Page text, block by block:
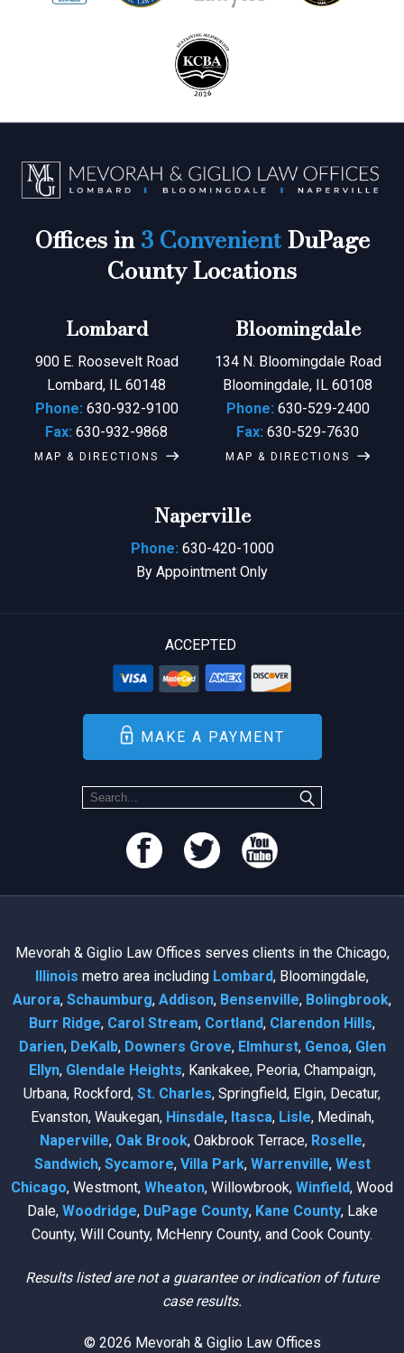
Offices in3 ConvenientDuPage
County Locations
Lombard
900 E. Roosevelt Road
Lombard, IL 60148
Phone: 630-932-9100
Fax: 630-932-9868
MAP & DIRECTIONS
Bloomingdale
134 N. Bloomingdale Road
Bloomingdale, IL 60108
Phone: 630-529-2400
Fax: 630-529-7630
MAP & DIRECTIONS
Naperville
Phone: 630-420-1000
By Appointment Only
ACCEPTED
MAKE A PAYMENT
Mevorah & Giglio Law Offices serves clients in the Chicago,
Illinois metro area including Lombard, Bloomingdale,
Aurora, Schaumburg, Addison, Bensenville, Bolingbrook,
Burr Ridge, Carol Stream, Cortland, Clarendon Hills,
Darien, DeKalb, Downers Grove, Elmhurst, Genoa, Glen
Ellyn, Glendale Heights, Kankakee, Peoria, Champaign,
Urbana, Rockford, St. Charles, Springfield, Elgin, Decatur,
Evanston, Waukegan, Hinsdale, Itasca, Lisle, Medinah,
Naperville, Oak Brook, Oakbrook Terrace, Roselle,
Sandwich, Sycamore, Villa Park, Warrenville, West
Chicago, Westmont, Wheaton, Willowbrook, Winfield, Wood
Dale, Woodridge, DuPage County, Kane County, Lake
County, Will County, McHenry County, and Cook County.
Results listed are not a guarantee or indication of future
case results.
© 2026 Mevorah & Giglio Law Offices